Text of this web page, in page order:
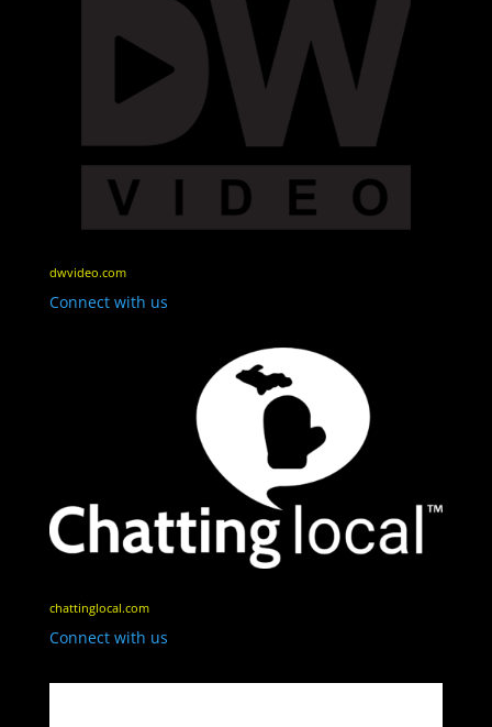
dwvideo.com
Connect with us
chattinglocal.com
Connect with us